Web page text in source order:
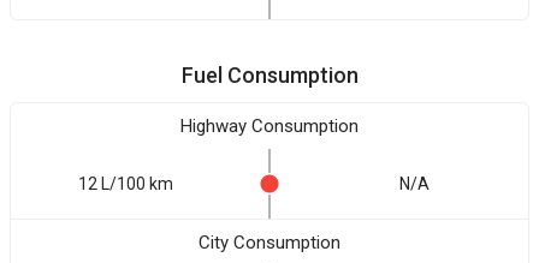
Fuel Consumption
Highway Consumption
12 L/100 km N/A
City Consumption